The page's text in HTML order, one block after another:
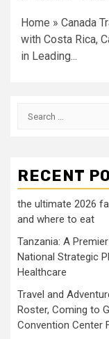
Home » Canada
with Costa Rica,
in Leading...
Search
RECENT
the ultimate 2026
and where to eat
Tanzania: A
National Strategic
Healthcare
Travel and
Roster, Coming to
Convention Center